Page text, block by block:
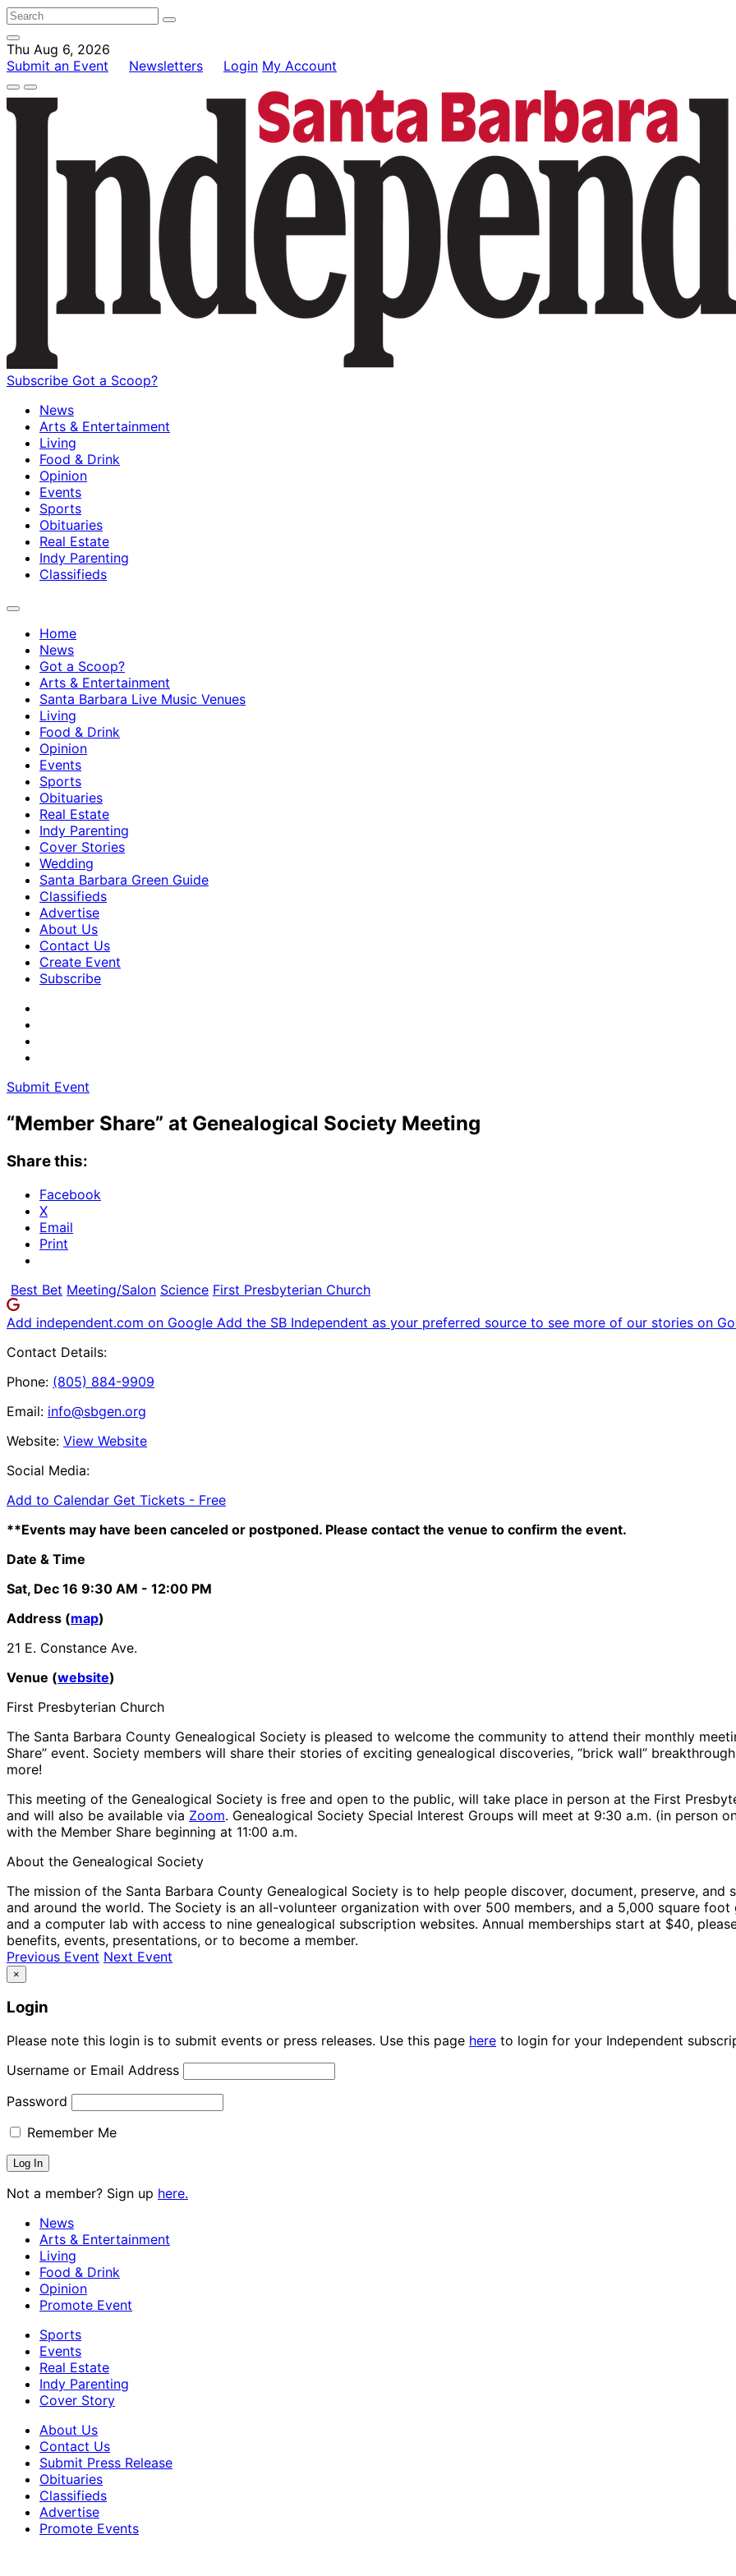
Thu Aug 6, 2026
Submit an Event
Newsletters Login My Account
Subscribe Got a Scoop?
News
Arts & Entertainment
Living
Food & Drink
Opinion
Events
Sports
Obituaries
Real Estate
Indy Parenting
Classifieds
Home
News
Got a Scoop?
Arts & Entertainment
Santa Barbara Live Music Venues
Living
Food & Drink
Opinion
Events
Sports
Obituaries
Real Estate
Indy Parenting
Cover Stories
Wedding
Santa Barbara Green Guide
Classifieds
Advertise
About Us
Contact Us
Create Event
Subscribe
Submit Event
“Member Share” at Genealogical Society Meeting
Share this:
Facebook
X
Email
Print
Best Bet Meeting/Salon Science First Presbyterian Church
Add independent.com on Google Add the SB Independent as your preferred source to see more of our stories on
Contact Details:
Phone: (805) 884-9909
Email: info@sbgen.org
Website: View Website
Social Media:
Add to Calendar Get Tickets - Free
**Events may have been canceled or postponed. Please contact the venue to confirm the event.
Date & Time
Sat, Dec 16 9:30 AM - 12:00 PM
Address (map)
21 E. Constance Ave.
Venue (website)
First Presbyterian Church
The Santa Barbara County Genealogical Society is pleased to welcome the community to attend their monthly
Share” event. Society members will share their stories of exciting genealogical discoveries, “brick wall”
more!
This meeting of the Genealogical Society is free and open to the public, will take place in person at the First
and will also be available via Zoom. Genealogical Society Special Interest Groups will meet at 9:30 a.m. (in person
with the Member Share beginning at 11:00 a.m.
About the Genealogical Society
The mission of the Santa Barbara County Genealogical Society is to help people discover, document, preserve,
and around the world. The Society is an all-volunteer organization with over 500 members, and a 5,000 square
and a computer lab with access to nine genealogical subscription websites. Annual memberships start at $40,
benefits, events, presentations, or to become a member.
Previous Event Next Event
×
Login
Please note this login is to submit events or press releases. Use this page here to login for your Independent
Username or Email Address
Password
Remember Me
Not a member? Sign up here.
News
Arts & Entertainment
Living
Food & Drink
Opinion
Promote Event
Sports
Events
Real Estate
Indy Parenting
Cover Story
About Us
Contact Us
Submit Press Release
Obituaries
Classifieds
Advertise
Promote Events